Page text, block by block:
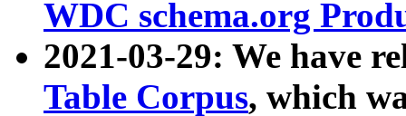
WDC schema.org
2021-03-29: We have
Table Corpus, which